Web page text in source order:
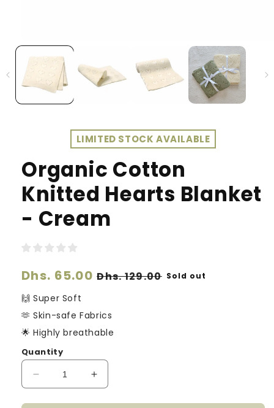
LIMITED STOCK AVAILABLE
Organic Cotton
Knitted Hearts Blanket
- Cream
Regular
price
Dhs. 65.00 Sale
Dhs. 129.00 Sold out
🙌 Super Soft
🫶 Skin-safe Fabrics
🌟 Highly breathable
Quantity
Decrease
quantity
for
Increase
quantity
for